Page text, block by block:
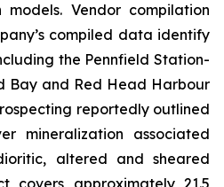
Vendor compilation
compiled data identify
the Pennfield Station-
Bay and Red Head Harbour
reportedly outlined
mineralization associated
altered and sheared